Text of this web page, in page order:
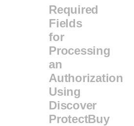
Required
Fields
for
Processing
an
Authorization
Using
Discover
ProtectBuy